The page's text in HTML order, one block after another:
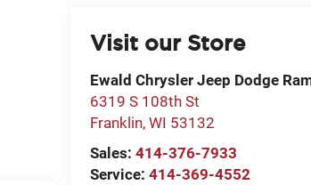
Visit our Store
Ewald Chrysler Jeep Dodge
6319 S 108th St
Franklin,WI 53132
Sales:414-376-7933
Service:414-369-4552